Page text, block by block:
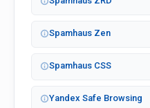
Spamhaus Zen
Spamhaus CSS
Yandex Safe Browsing